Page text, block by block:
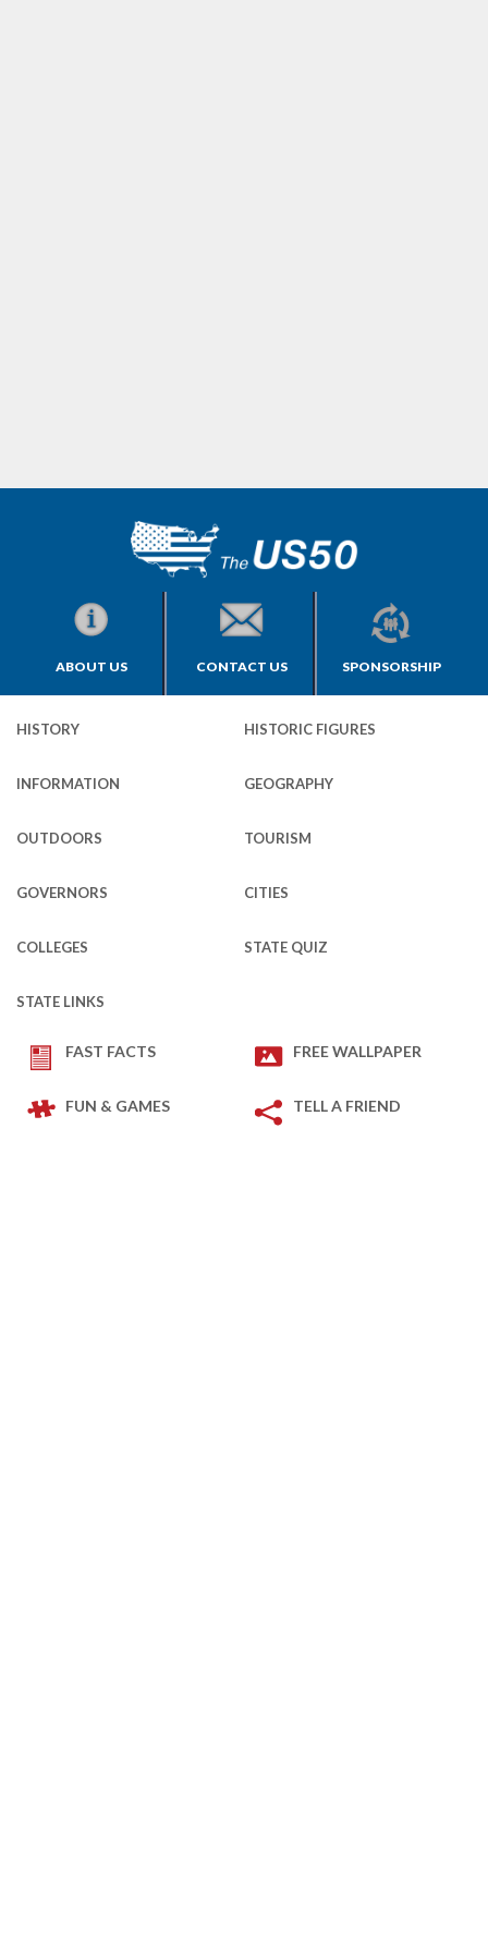
ABOUT US CONTACT US SPONSORSHIP
HISTORY HISTORIC FIGURES
INFORMATION GEOGRAPHY
OUTDOORS TOURISM
GOVERNORS CITIES
COLLEGES STATE QUIZ
STATE LINKS
FAST FACTS FREE WALLPAPER
FUN & GAMES TELL A FRIEND